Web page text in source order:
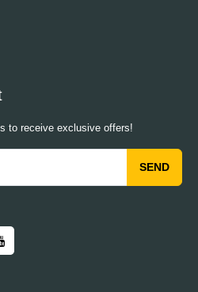
to receive exclusive offers!
SEND